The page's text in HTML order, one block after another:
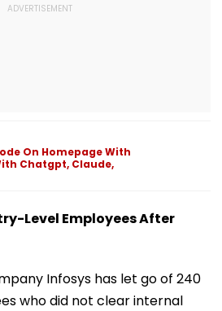
On Homepage With
Chatgpt, Claude,
Level Employees After
Infosys has let go of 240
who did not clear internal